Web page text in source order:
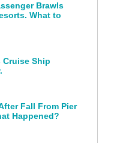
Brawls
What to
Cruise Ship
Fall From Pier
Happened?